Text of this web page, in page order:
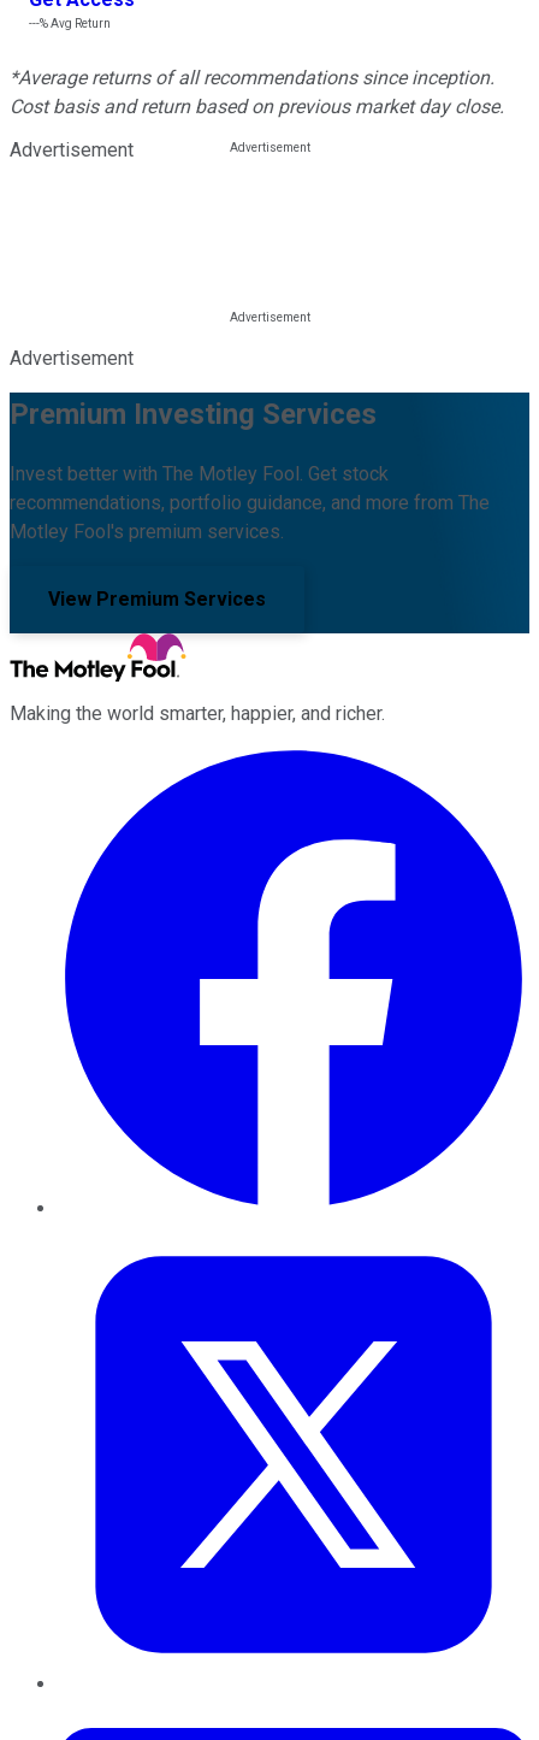
---%Avg Return
*Average returns of all recommendations since inception.
Cost basis and return based on previous market day close.
Advertisement
Advertisement
Premium Investing Services
Invest better with The Motley Fool. Get stock
recommendations, portfolio guidance, and more from The
Motley Fool's premium services.
View Premium Services
Making the world smarter, happier, and richer.